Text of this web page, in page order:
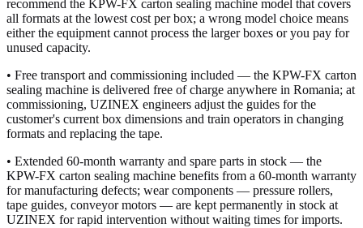
recommend the KPW-FX carton sealing machine model that covers
all formats at the lowest cost per box; a wrong model choice means
either the equipment cannot process the larger boxes or you pay for
unused capacity.
• Free transport and commissioning included — the KPW-FX carton
sealing machine is delivered free of charge anywhere in Romania; at
commissioning, UZINEX engineers adjust the guides for the
customer's current box dimensions and train operators in changing
formats and replacing the tape.
• Extended 60-month warranty and spare parts in stock — the
KPW-FX carton sealing machine benefits from a 60-month warranty
for manufacturing defects; wear components — pressure rollers,
tape guides, conveyor motors — are kept permanently in stock at
UZINEX for rapid intervention without waiting times for imports.